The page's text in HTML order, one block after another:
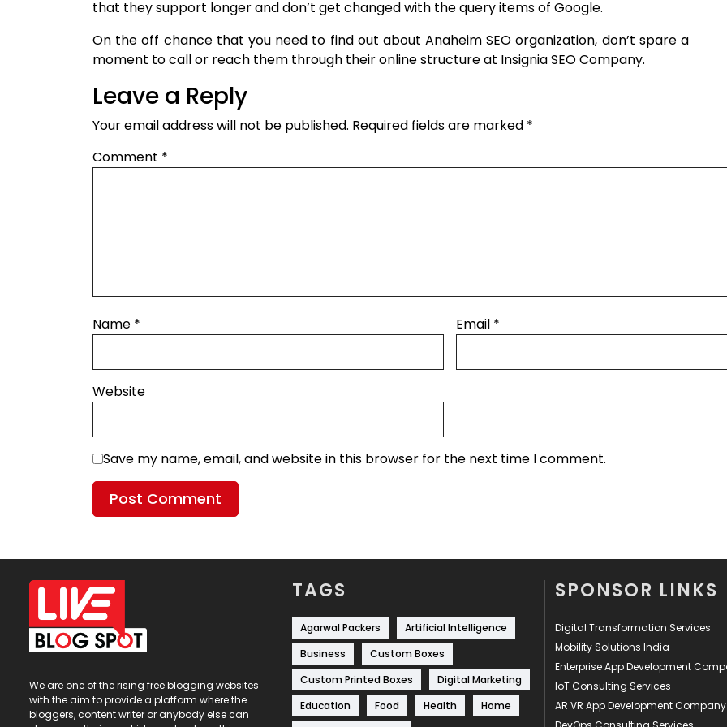
that they support longer and don’t get changed with the query items of Google.
On the off chance that you need to find out about Anaheim SEO organization, don’t spare a
moment to call or reach them through their online structure at Insignia SEO Company.
Leave a Reply
Your email address will not be published. Required fields are marked *
Comment *
Name * Email *
Website
Save my name, email, and website in this browser for the next time I comment.
We are one of the rising free blogging websites
with the aim to provide a platform where the
bloggers, content writer or anybody else can
TAGS
Agarwal Packers
Artificial Intelligence
Business
Custom Boxes
Custom Printed Boxes
Digital Marketing
Education
Food Health
Home
SPONSOR LINKS
Digital Transformation Services
Mobility Solutions India
Enterprise App Development
IoT Consulting Services
AR VR App Development Company